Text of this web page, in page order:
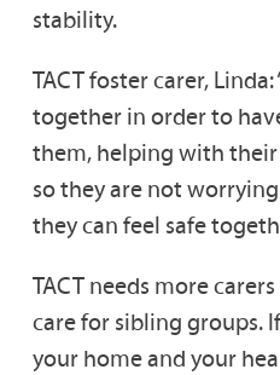
stability.
TACT foster carer,
together in order to
them, helping with
so they are not
they can feel safe
TACT needs more
care for sibling groups.
your home and your